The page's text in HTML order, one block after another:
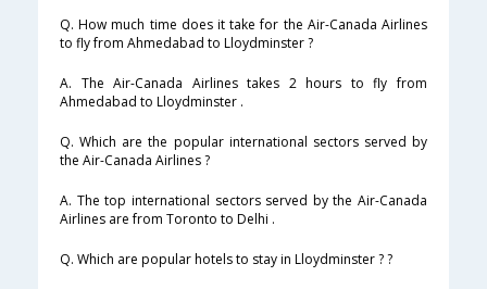
Q. How much time does it take for the Air-Canada Airlines
to fly from Ahmedabad to Lloydminster ?
A. The Air-Canada Airlines takes 2 hours to fly from
Ahmedabad to Lloydminster .
Q. Which are the popular international sectors served by
the Air-Canada Airlines ?
A. The top international sectors served by the Air-Canada
Airlines are from Toronto to Delhi .
Q. Which are popular hotels to stay in Lloydminster ? ?